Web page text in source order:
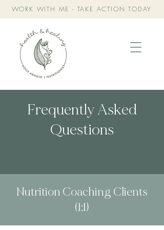
WORK WITH ME - TAKE ACTION TODAY
Frequently Asked
Questions
Nutrition Coaching Clients
(1:1)